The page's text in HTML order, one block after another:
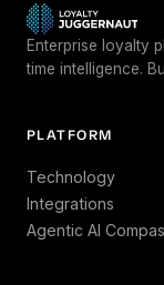
Enterprise loyalty
time intelligence.
PLATFORM
Technology
Integrations
Agentic AI